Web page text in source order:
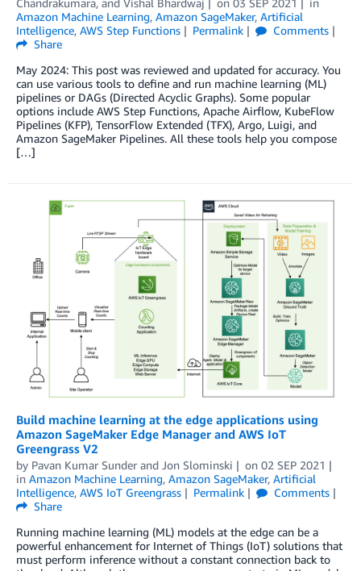
Chandrakumara, and Vishal Bhardwaj on 03 SEP 2021
in
Amazon Machine Learning, Amazon SageMaker, Artificial
Intelligence, AWS Step Functions Permalink
Comments
Share
May 2024: This post was reviewed and updated for accuracy. You
can use various tools to define and run machine learning (ML)
pipelines or DAGs (Directed Acyclic Graphs). Some popular
options include AWS Step Functions, Apache Airflow, KubeFlow
Pipelines (KFP), TensorFlow Extended (TFX), Argo, Luigi, and
Amazon SageMaker Pipelines. All these tools help you compose
[…]
Build machine learning at the edge applications using
Amazon SageMaker Edge Manager and AWS IoT
Greengrass V2
by Pavan Kumar Sunder and Jon Slominski on 02 SEP 2021
in Amazon Machine Learning, Amazon SageMaker, Artificial
Intelligence, AWS IoT Greengrass Permalink
Comments
Share
Running machine learning (ML) models at the edge can be a
powerful enhancement for Internet of Things (IoT) solutions that
must perform inference without a constant connection back to